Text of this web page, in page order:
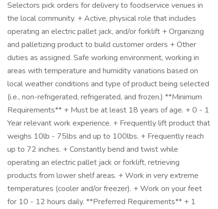
Selectors pick orders for delivery to foodservice venues in
the local community. + Active, physical role that includes
operating an electric pallet jack, and/or forklift + Organizing
and palletizing product to build customer orders + Other
duties as assigned. Safe working environment, working in
areas with temperature and humidity variations based on
local weather conditions and type of product being selected
(i.e., non-refrigerated, refrigerated, and frozen.) **Minimum
Requirements** + Must be at least 18 years of age. + 0 - 1
Year relevant work experience. + Frequently lift product that
weighs 10lb - 75lbs and up to 100lbs. + Frequently reach
up to 72 inches. + Constantly bend and twist while
operating an electric pallet jack or forklift, retrieving
products from lower shelf areas. + Work in very extreme
temperatures (cooler and/or freezer). + Work on your feet
for 10 - 12 hours daily. **Preferred Requirements** + 1